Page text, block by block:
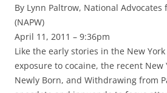
By Lynn Paltrow, National Advocates
(NAPW)
April 11, 2011 – 9:36pm
Like the early stories in the New
exposure to cocaine, the recent New
Newly Born, and Withdrawing from